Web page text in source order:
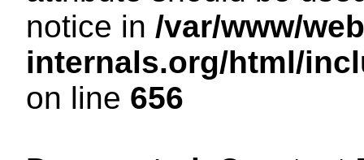
notice in /var/www/
internals.org/html/
on line 656